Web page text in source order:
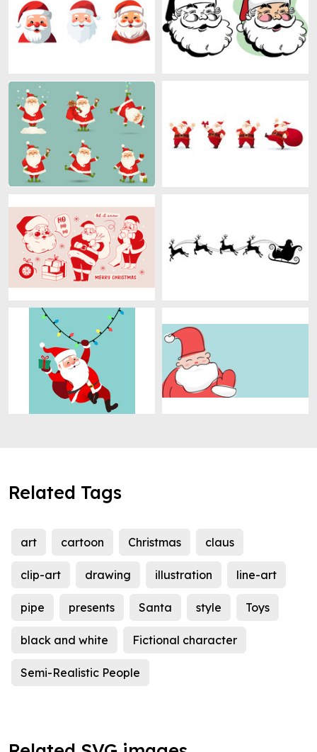
Related Tags
art cartoon Christmas claus
clip-art drawing illustration line-art
pipe presents Santa style Toys
black and white Fictional character
Semi-Realistic People